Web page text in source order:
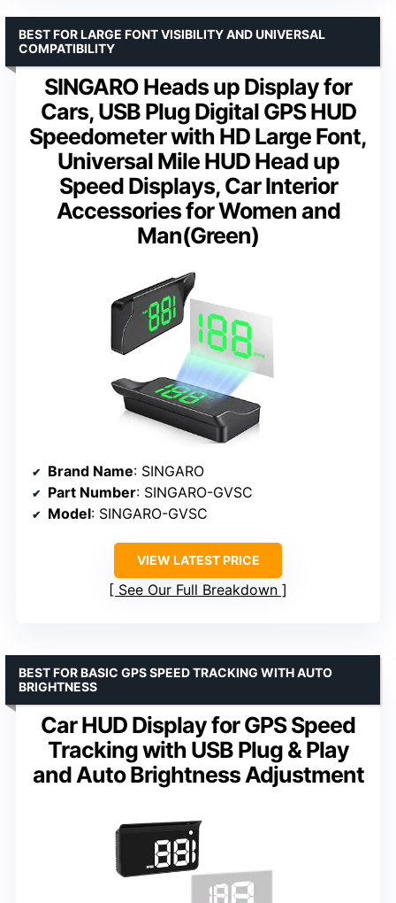
SINGARO Heads up Display for
Cars, USB Plug Digital GPS HUD
Speedometer with HD Large Font,
Universal Mile HUD Head up
Speed Displays, Car Interior
Accessories for Women and
Man(Green)
BEST FOR LARGE FONT VISIBILITY AND UNIVERSAL
COMPATIBILITY
Brand Name: SINGARO
Part Number: SINGARO-GVSC
Model: SINGARO-GVSC
VIEW LATEST PRICE
See Our Full Breakdown
Car HUD Display for GPS Speed
Tracking with USB Plug & Play
and Auto Brightness Adjustment
BEST FOR BASIC GPS SPEED TRACKING WITH AUTO
BRIGHTNESS